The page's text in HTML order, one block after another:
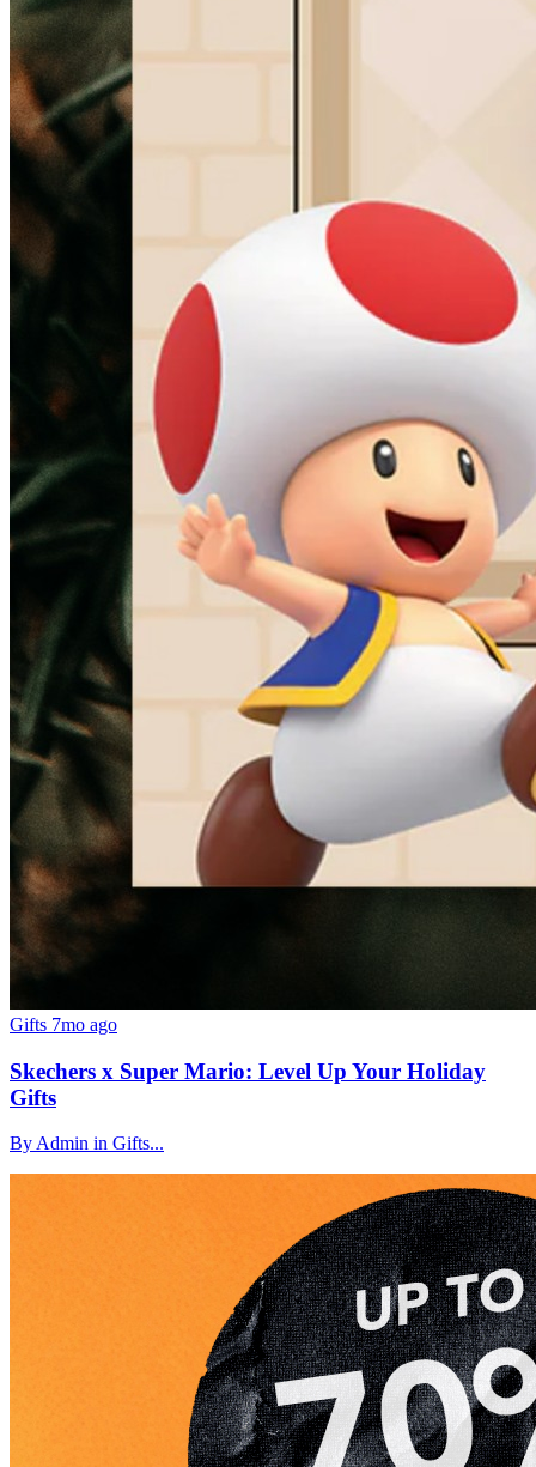
Gifts 7mo ago
Skechers x Super Mario: Level Up Your Holiday
Gifts
By Admin in Gifts...